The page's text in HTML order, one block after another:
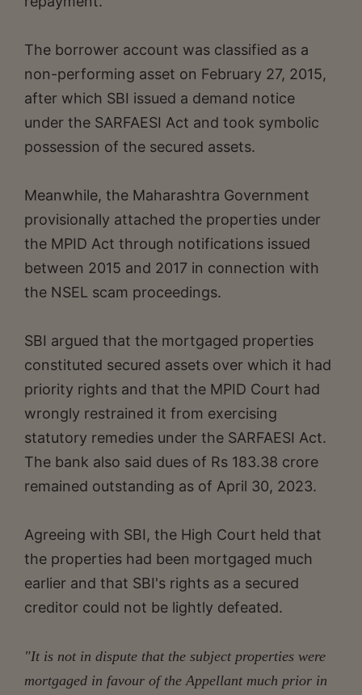
The borrower account was classified as a
non-performing asset on February 27, 2015,
after which SBI issued a demand notice
under the SARFAESI Act and took symbolic
possession of the secured assets.
Meanwhile, the Maharashtra Government
provisionally attached the properties under
the MPID Act through notifications issued
between 2015 and 2017 in connection with
the NSEL scam proceedings.
SBI argued that the mortgaged properties
constituted secured assets over which it had
priority rights and that the MPID Court had
wrongly restrained it from exercising
statutory remedies under the SARFAESI Act.
The bank also said dues of Rs 183.38 crore
remained outstanding as of April 30, 2023.
Agreeing with SBI, the High Court held that
the properties had been mortgaged much
earlier and that SBI's rights as a secured
creditor could not be lightly defeated.
"It is not in dispute that the subject properties were
mortgaged in favour of the Appellant much prior in